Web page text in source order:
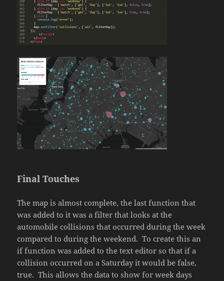
Final Touches
The map is almost complete, the last function that
was added to it was a filter that looks at the
automobile collisions that occurred during the week
compared to during the weekend. To create this an
if function was added to the text editor so that if a
collision occurred on a Saturday it would be false,
true. This allows the data to show for week days